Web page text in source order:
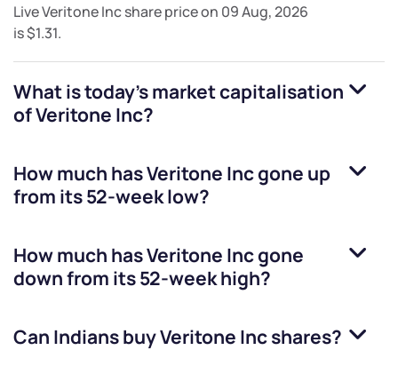
LiveVeritone Incshare price on 09 Aug, 2026
is$1.31.
What is today's market capitalisation
ofVeritone Inc?
How much hasVeritone Incgone up
from its 52-week low?
How much hasVeritone Incgone
down from its 52-week high?
Can Indians buyVeritone Incshares?